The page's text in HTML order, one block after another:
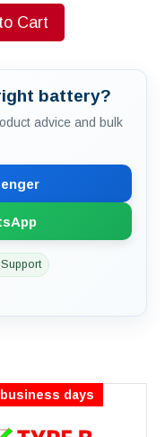
Cart
battery?
advice and bulk
days